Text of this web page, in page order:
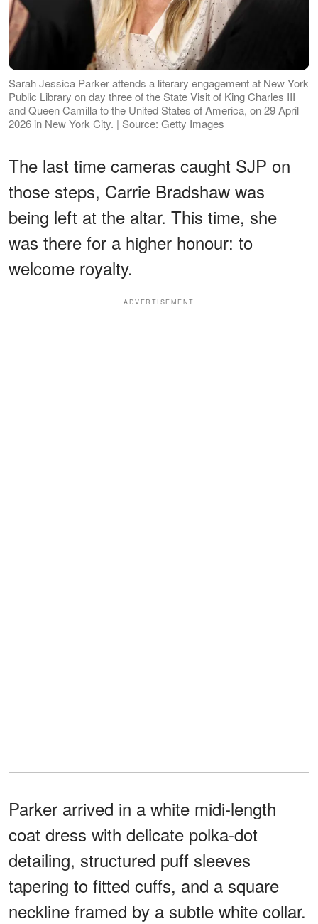
Sarah Jessica Parker attends a literary engagement at New York
Public Library on day three of the State Visit of King Charles III
and Queen Camilla to the United States of America, on 29 April
2026 in New York City. | Source: Getty Images
The last time cameras caught SJP on
those steps, Carrie Bradshaw was
being left at the altar. This time, she
was there for a higher honour: to
welcome royalty.
ADVERTISEMENT
Parker arrived in a white midi-length
coat dress with delicate polka-dot
detailing, structured puff sleeves
tapering to fitted cuffs, and a square
neckline framed by a subtle white collar.